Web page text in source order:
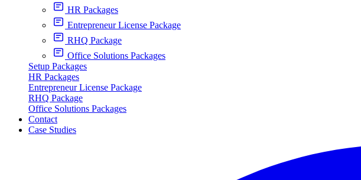
HR Packages
Entrepreneur License Package
RHQ Package
Office Solutions Packages
Setup Packages
HR Packages
Entrepreneur License Package
RHQ Package
Office Solutions Packages
Contact
Case Studies